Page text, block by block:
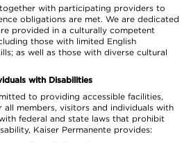
with participating providers to
obligations are met. We are dedicated
provided in a culturally competent
those with limited English
as well as those with diverse cultural
with Disabilities
to providing accessible facilities,
all members, visitors and individuals with
federal and state laws that prohibit
Kaiser Permanente provides: